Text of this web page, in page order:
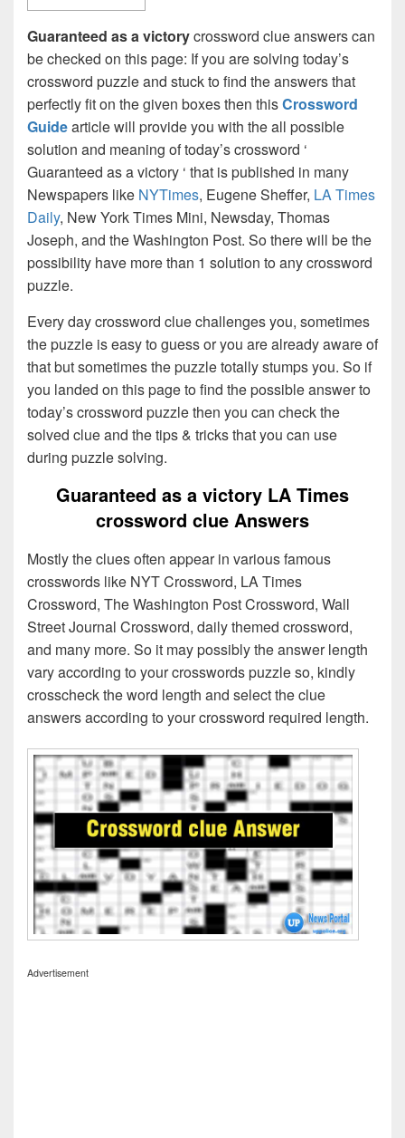
Guaranteed as a victorycrossword clue answers can
be checked on this page: If you are solving today’s
crossword puzzle and stuck to find the answers that
perfectly fit on the given boxes then thisCrossword
Guidearticle will provide you with the all possible
solution and meaning of today’s crossword ‘
Guaranteed as a victory ‘ that is published in many
Newspapers like NYTimes, Eugene Sheffer, LA Times
Daily, New York Times Mini, Newsday, Thomas
Joseph, and the Washington Post. So there will be the
possibility have more than 1 solution to any crossword
puzzle.
Every day crossword clue challenges you, sometimes
the puzzle is easy to guess or you are already aware of
that but sometimes the puzzle totally stumps you. So if
you landed on this page to find the possible answer to
today’s crossword puzzle then you can check the
solved clue and the tips & tricks that you can use
during puzzle solving.
Guaranteed as a victory LA Times
crossword clue Answers
Mostly the clues often appear in various famous
crosswords like NYT Crossword, LA Times
Crossword, The Washington Post Crossword, Wall
Street Journal Crossword, daily themed crossword,
and many more. So it may possibly the answer length
vary according to your crosswords puzzle so, kindly
crosscheck the word length and select the clue
answers according to your crossword required length.
Advertisement